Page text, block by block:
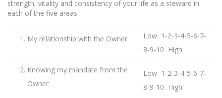
strength, vitality and consistency of your life as a steward in
each of the five areas.
My relationship with the Owner
Low 1-2-3-4-5-6-7-
8-9-10 High
Knowing my mandate from the
Owner
Low 1-2-3-4-5-6-7-
8-9-10 High